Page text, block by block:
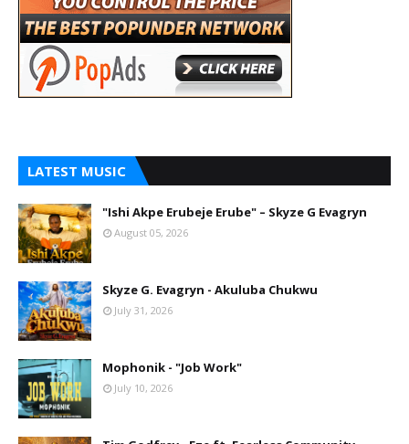
LATEST MUSIC
"Ishi Akpe Erubeje Erube" – Skyze G Evagryn
August 05, 2026
Skyze G. Evagryn - Akuluba Chukwu
July 31, 2026
Mophonik - "Job Work"
July 10, 2026